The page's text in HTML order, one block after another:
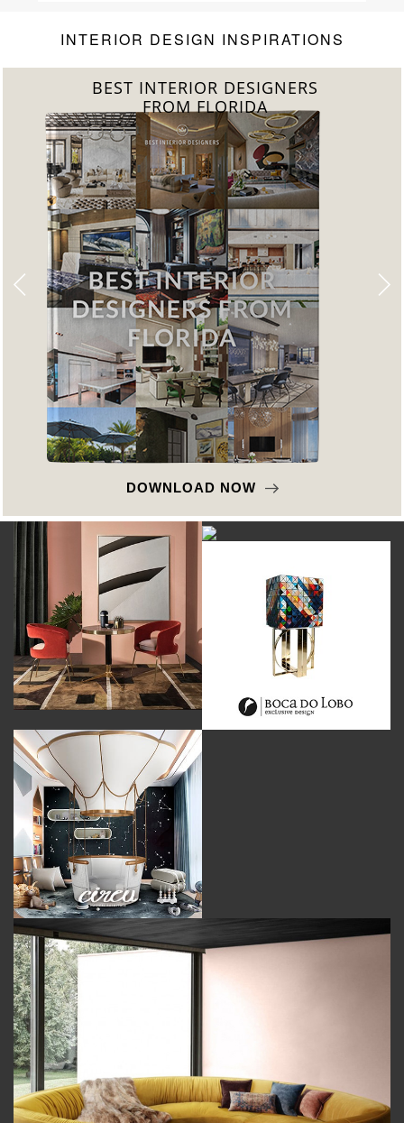
INTERIOR DESIGN INSPIRATIONS
BEST INTERIOR DESIGNERS
FROM FLORIDA
DOWNLOAD NOW